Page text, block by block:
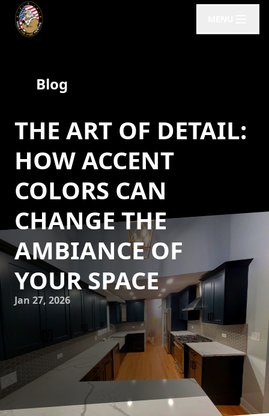
Blog
THE ART OF DETAIL:
HOW ACCENT
COLORS CAN
CHANGE THE
AMBIANCE OF
YOUR SPACE
Jan 27, 2026